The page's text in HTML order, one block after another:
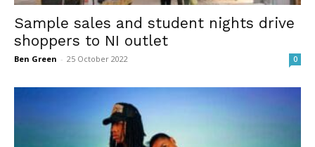
Sample sales and student nights drive
shoppers to NI outlet
Ben Green - 25 October 2022 0